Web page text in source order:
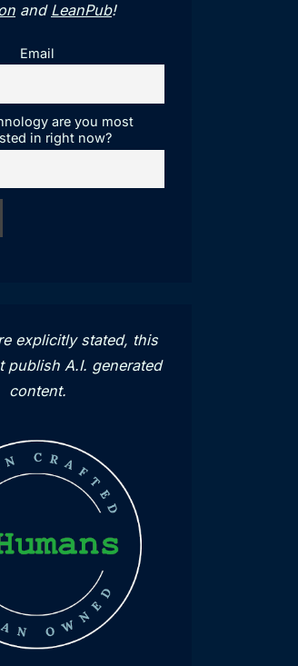
and LeanPub!
Email
are you most
in right now?
explicitly stated, this
publish A.I. generated
content.